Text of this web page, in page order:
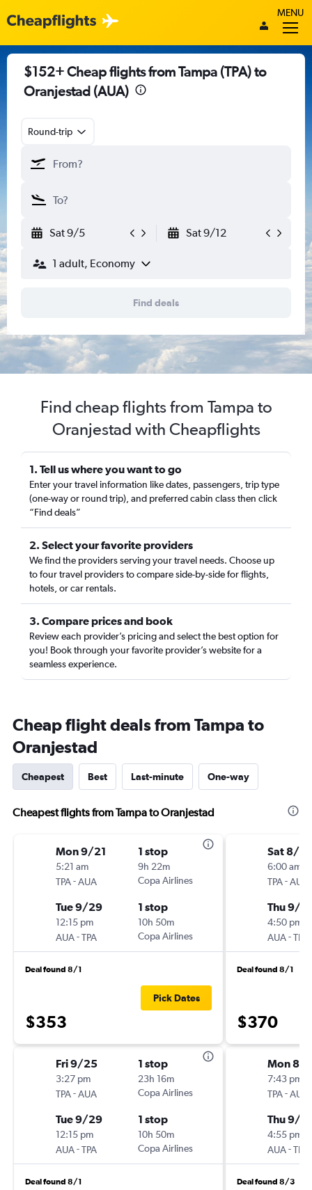
MENU
$152+ Cheap flights from Tampa (TPA) to
Oranjestad (AUA)
Round-trip
Sat 9/5 Sat 9/12
1 adult, Economy
Find deals
Find cheap flights from Tampa to
Oranjestad with Cheapflights
1. Tell us where you want to go
Enter your travel information like dates, passengers, trip type
(one-way or round trip), and preferred cabin class then click
“Find deals”
2. Select your favorite providers
We find the providers serving your travel needs. Choose up
to four travel providers to compare side-by-side for flights,
hotels, or car rentals.
3. Compare prices and book
Review each provider’s pricing and select the best option for
you! Book through your favorite provider’s website for a
seamless experience.
Cheap flight deals from Tampa to
Oranjestad
Cheapest Best Last-minute One-way
Cheapest flights from Tampa to Oranjestad
Mon 9/21
5:21 am
TPA-AUA
1 stop
9h 22m
Copa Airlines
Tue 9/29
12:15 pm
AUA-TPA
1 stop
10h 50m
Copa Airlines
Deal found 8/1
$353
Pick Dates
Fri 9/25
3:27 pm
TPA-AUA
1 stop
23h 16m
Copa Airlines
Tue 9/29
12:15 pm
AUA-TPA
1 stop
10h 50m
Copa Airlines
Deal found 8/1
Sat 8/
6:00 am
TPA-AUA
Thu 9/3
4:50 pm
AUA-TPA
Deal found 8/1
$370
Mon 8/
7:43 pm
TPA-AUA
Thu 9/10
4:55 pm
AUA-TPA
Deal found 8/3